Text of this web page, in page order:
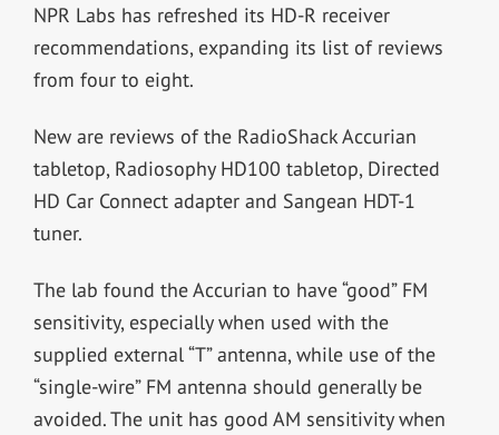
NPR Labs has refreshed its HD-R receiver
recommendations, expanding its list of reviews
from four to eight.
New are reviews of the RadioShack Accurian
tabletop, Radiosophy HD100 tabletop, Directed
HD Car Connect adapter and Sangean HDT-1
tuner.
The lab found the Accurian to have “good” FM
sensitivity, especially when used with the
supplied external “T” antenna, while use of the
“single-wire” FM antenna should generally be
avoided. The unit has good AM sensitivity when